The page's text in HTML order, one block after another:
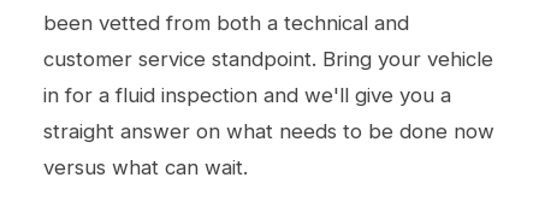
been vetted from both a technical and
customer service standpoint. Bring your vehicle
in for a fluid inspection and we'll give you a
straight answer on what needs to be done now
versus what can wait.